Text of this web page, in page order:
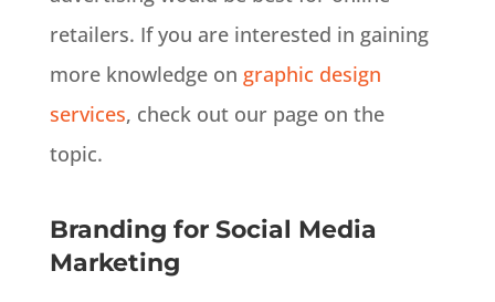
retailers. If you are interested in gaining
more knowledge on graphic design
services, check out our page on the
topic.
Branding for Social Media
Marketing